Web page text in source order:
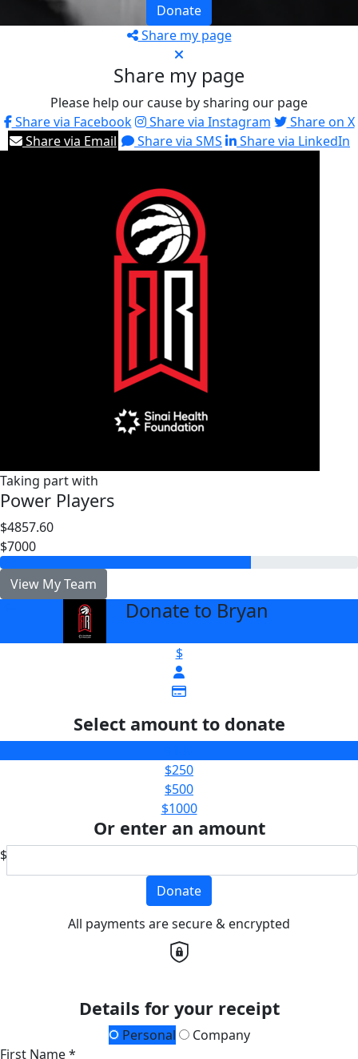
Donate
Share my page
Share my page
Please help our cause by sharing our page
Share via Facebook
Share via Instagram
Share on X
Share via Email
Share via SMS Share via LinkedIn
Taking part with
Power Players
$4857.60
$7000
View My Team
Donate to Bryan
$
Select amount to donate
$250
$500
$1000
Or enter an amount
$
Donate
All payments are secure & encrypted
Details for your receipt
Personal
Company
First Name *